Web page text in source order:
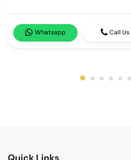
Whatsapp Call Us